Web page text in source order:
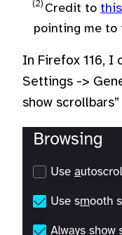
Credit to this
pointing me to
In Firefox 116, I
Settings ->
show scrollbars”